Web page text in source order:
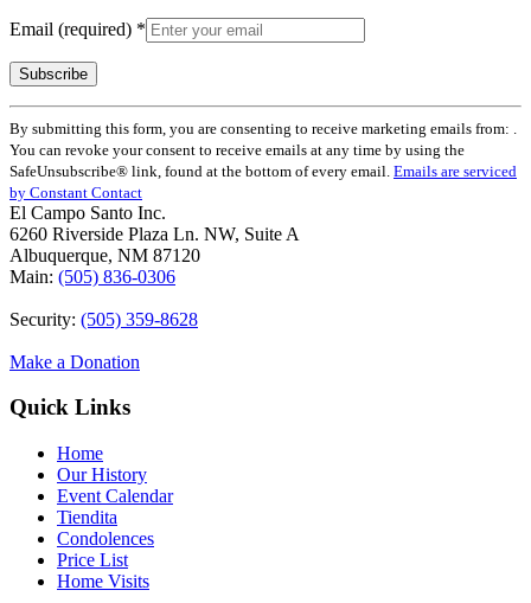
Email (required) *
Constant
Contact
Use.
Please
leave
this
field
blank.
By submitting this form, you are consenting to receive marketing emails from: .
You can revoke your consent to receive emails at any time by using the
SafeUnsubscribe® link, found at the bottom of every email. Emails are serviced
by Constant Contact
El Campo Santo Inc.
6260 Riverside Plaza Ln. NW, Suite A
Albuquerque, NM 87120
Main: (505) 836-0306
Security: (505) 359-8628
Make a Donation
Quick Links
Home
Our History
Event Calendar
Tiendita
Condolences
Price List
Home Visits